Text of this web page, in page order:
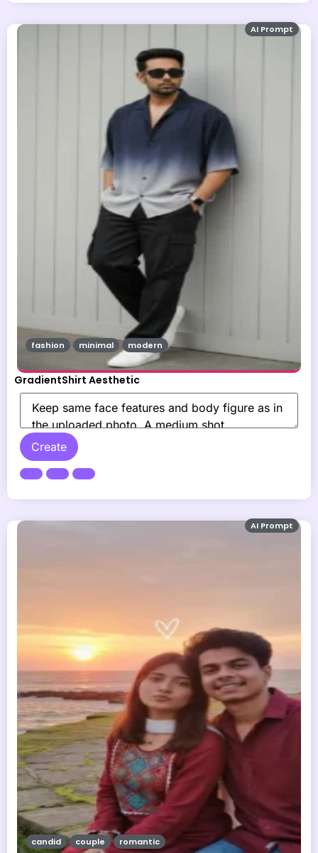
GradientShirt Aesthetic
Create
fashion minimal modern
candid couple romantic
AI Prompt
AI Prompt